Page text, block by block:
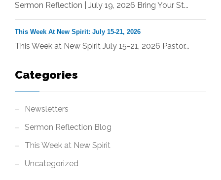
Sermon Reflection | July 19, 2026 Bring Your St...
This Week At New Spirit: July 15-21, 2026
This Week at New Spirit July 15-21, 2026 Pastor...
Categories
Newsletters
Sermon Reflection Blog
This Week at New Spirit
Uncategorized